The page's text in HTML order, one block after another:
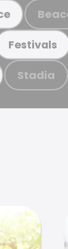
Festivals
Stadia